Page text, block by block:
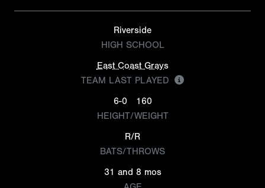
Riverside
HIGH SCHOOL
East Coast Grays
TEAM LAST PLAYED
6-0
160
HEIGHT/WEIGHT
R/R
BATS/THROWS
31 and 8 mos